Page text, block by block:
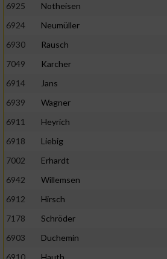
6925
Notheisen
6924
Neumüller
6930
Rausch
7049
Karcher
6914
Jans
6939
Wagner
6911
Heyrich
6918
Liebig
7002
Erhardt
6942
Willemsen
6912
Hirsch
7178
Schröder
6903
Duchemin